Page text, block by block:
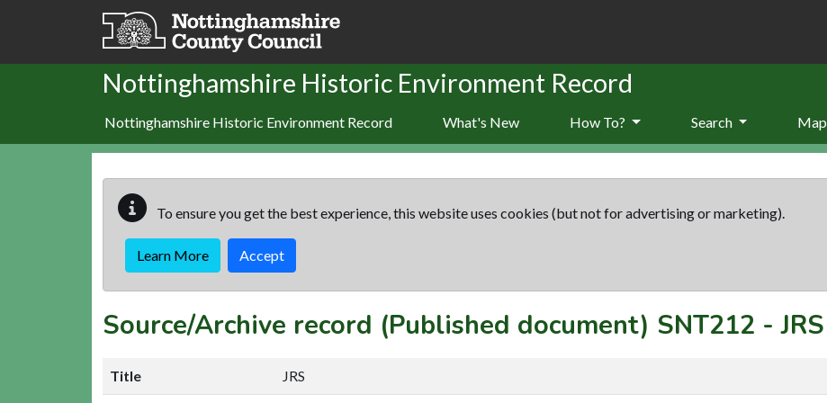
Skip to main content
Nottinghamshire Historic Environment Record
Nottinghamshire Historic Environment Record What's New How To? Search Map
To ensure you get the best experience, this website uses cookies (but not for advertising or marketing).
Learn More Accept
Source/Archive record (Published document) SNT212 -JRS
Title JRS